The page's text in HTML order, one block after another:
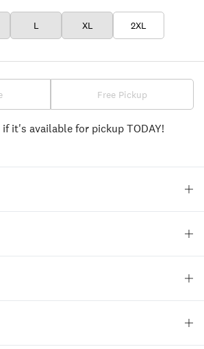
L XL 2XL
Free Pickup
it's available for pickup TODAY!